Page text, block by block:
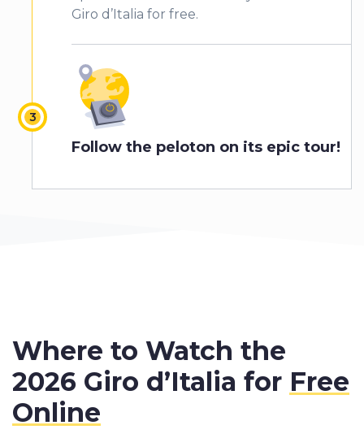
Giro d’Italia for free.
Follow the peloton on its epic tour!
Where to Watch the
2026 Giro d’Italia for Free
Online